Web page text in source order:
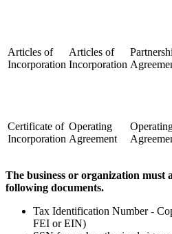
Articles of
Incorporation
Articles of
Incorporation
Certificate of
Incorporation
Operating
Agreement
The business or organization must
following documents.
Tax Identification Number -
FEI or EIN)